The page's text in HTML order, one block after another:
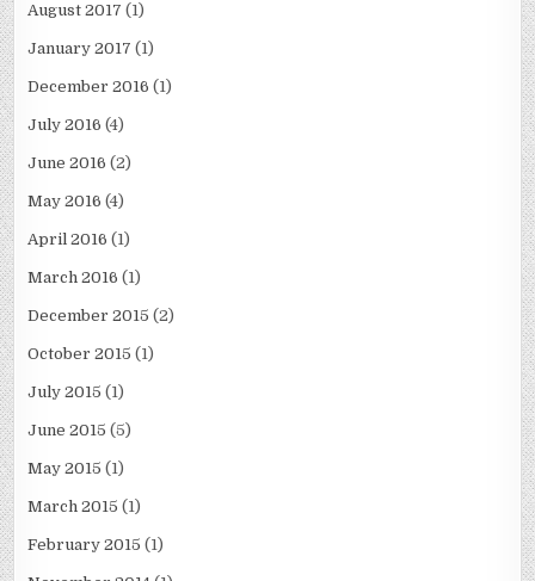
August 2017 (1)
January 2017 (1)
December 2016 (1)
July 2016 (4)
June 2016 (2)
May 2016 (4)
April 2016 (1)
March 2016 (1)
December 2015 (2)
October 2015 (1)
July 2015 (1)
June 2015 (5)
May 2015 (1)
March 2015 (1)
February 2015 (1)